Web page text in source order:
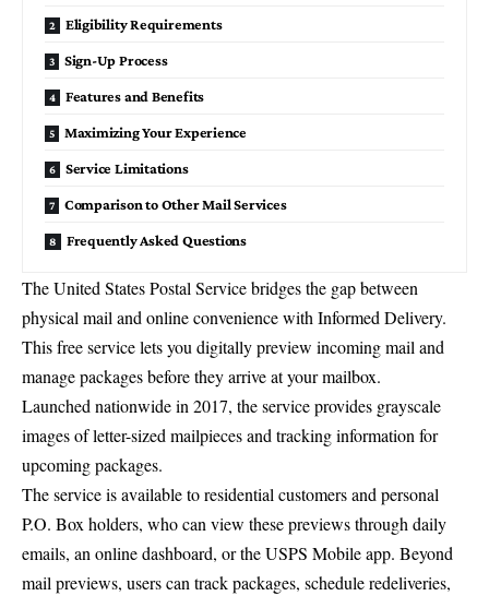
Eligibility Requirements
Sign-Up Process
Features and Benefits
Maximizing Your Experience
Service Limitations
Comparison to Other Mail Services
Frequently Asked Questions
TheUnited States Postal Servicebridges the gap between
physical mail and online convenience with Informed Delivery.
This free service lets you digitally preview incoming mail and
manage packages before they arrive at your mailbox.
Launched nationwide in 2017, the service provides grayscale
images of letter-sized mailpiecesand tracking information for
upcoming packages.
The service is available to residential customers and personal
P.O. Box holders, who can view these previews through daily
emails, an online dashboard, or the USPS Mobile app. Beyond
mail previews, users can track packages, schedule redeliveries,